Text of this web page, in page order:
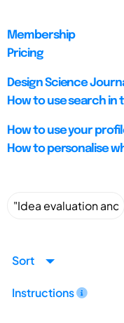
Membership
Pricing
Design Science
How to use search in
How to use your
How to personalise
Sort
Instructions